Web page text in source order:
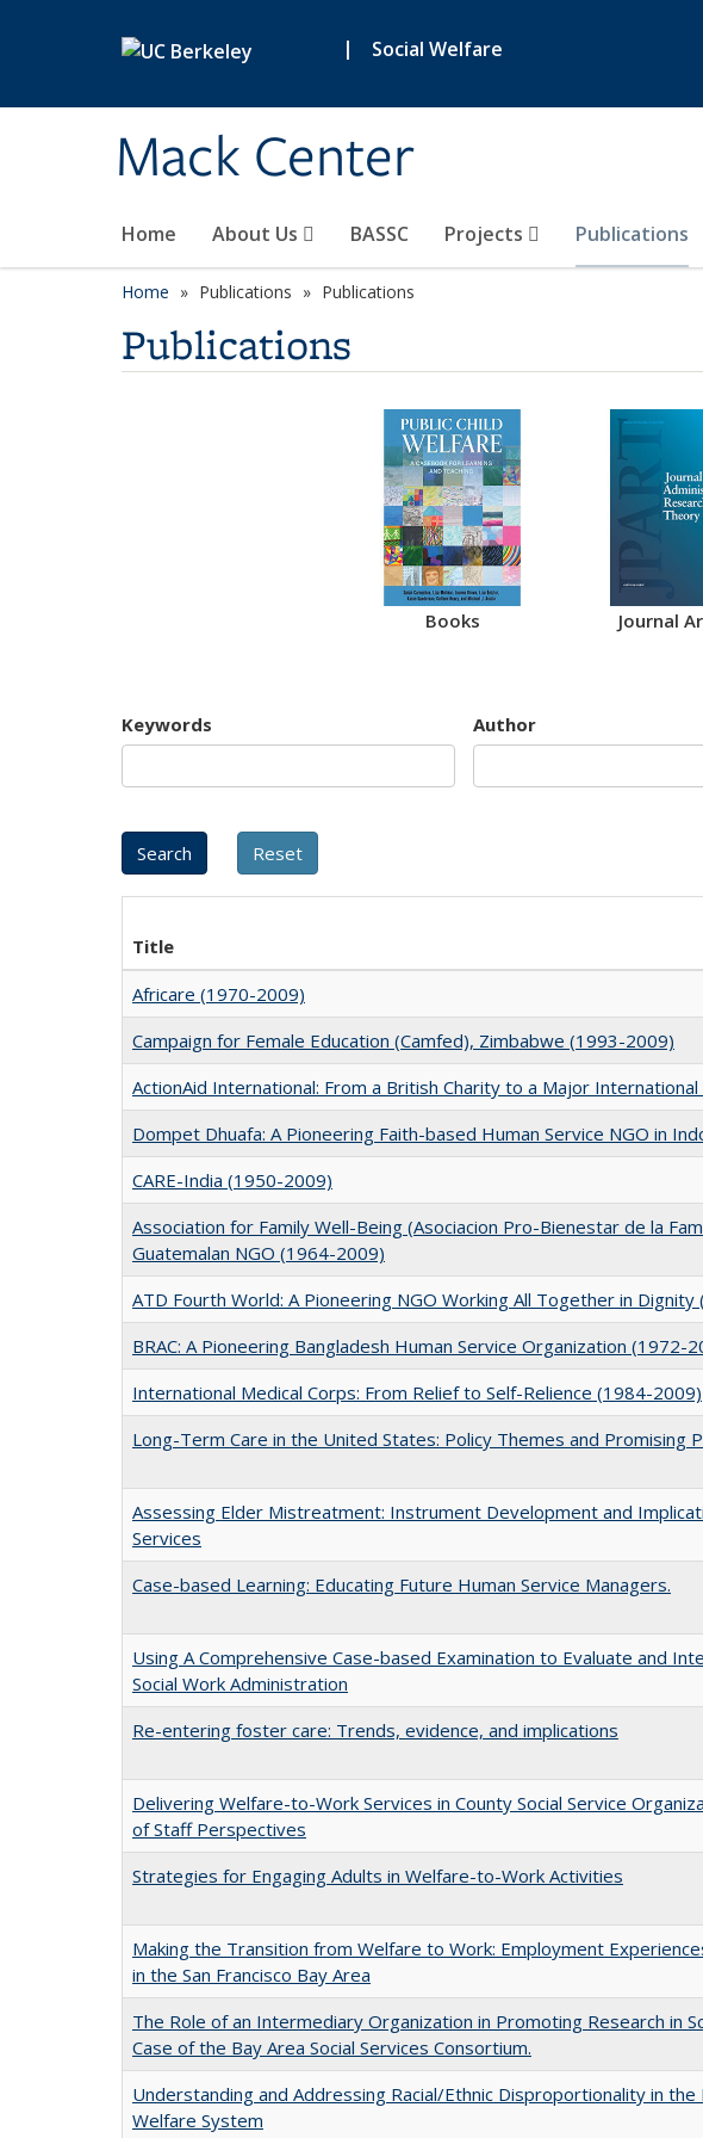
| Social Welfare
Mack Center
Home About Us BASSC Projects Publications
Home Publications Publications
Publications
Books Journal
Keywords Author
Title
Africare (1970-2009)
Campaign for Female Education (Camfed), Zimbabwe (1993-2009)
ActionAid International: From a British Charity to a Major
Dompet Dhuafa: A Pioneering Faith-based Human Service NGO in
CARE-India (1950-2009)
Association for Family Well-Being (Asociacion Pro-Bienestar de la
Guatemalan NGO (1964-2009)
ATD Fourth World: A Pioneering NGO Working All Together in
BRAC: A Pioneering Bangladesh Human Service Organization (1972-
International Medical Corps: From Relief to Self-Relience (1984-2009)
Long-Term Care in the United States: Policy Themes and Promising
Assessing Elder Mistreatment: Instrument Development and
Services
Case-based Learning: Educating Future Human Service Managers.
Using A Comprehensive Case-based Examination to Evaluate and
Social Work Administration
Re-entering foster care: Trends, evidence, and implications
Delivering Welfare-to-Work Services in County Social Service
of Staff Perspectives
Strategies for Engaging Adults in Welfare-to-Work Activities
Making the Transition from Welfare to Work: Employment
in the San Francisco Bay Area
The Role of an Intermediary Organization in Promoting Research in
Case of the Bay Area Social Services Consortium.
Understanding and Addressing Racial/Ethnic Disproportionality in the
Welfare System